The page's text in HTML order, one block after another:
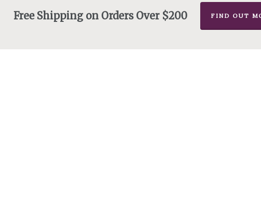
Free Shipping on Orders Over $200 FIND OUT